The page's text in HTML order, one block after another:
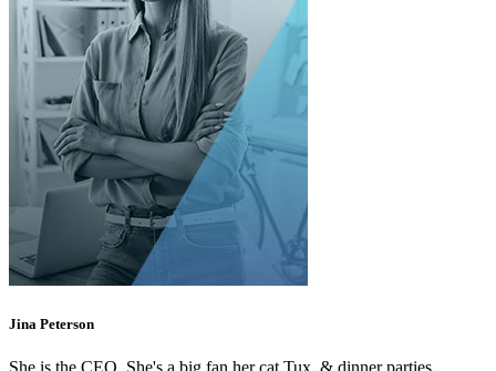
Jina Peterson
She is the CEO. She's a big fan her cat Tux, & dinner parties.